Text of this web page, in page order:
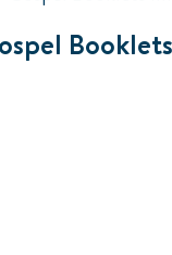
Booklets